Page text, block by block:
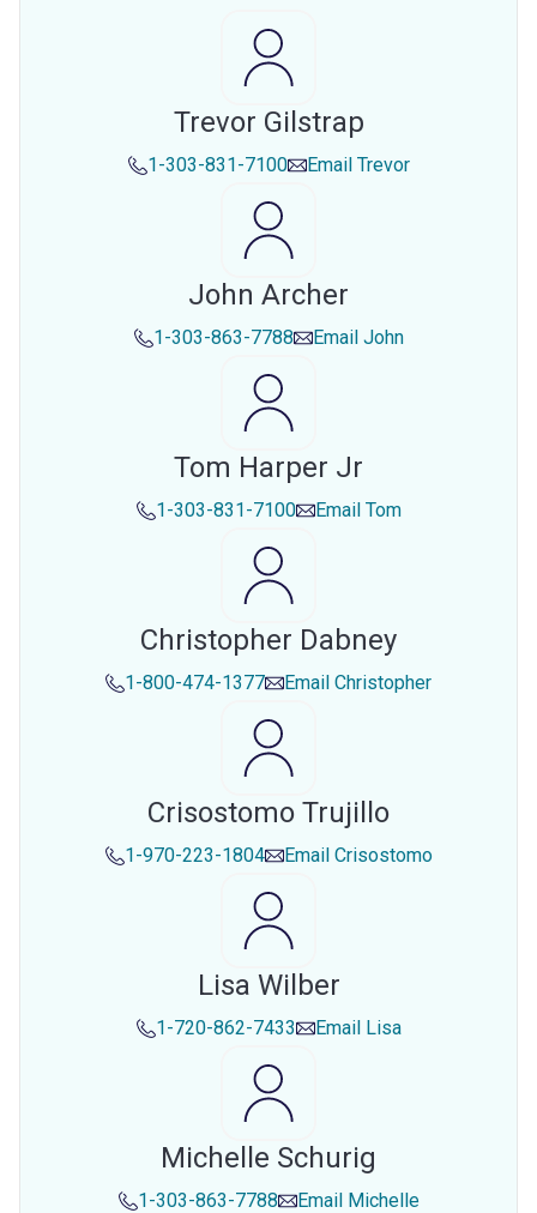
Trevor Gilstrap
1-303-831-7100 Email Trevor
John Archer
1-303-863-7788 Email John
Tom Harper Jr
1-303-831-7100 Email Tom
Christopher Dabney
1-800-474-1377 Email Christopher
Crisostomo Trujillo
1-970-223-1804 Email Crisostomo
Lisa Wilber
1-720-862-7433 Email Lisa
Michelle Schurig
1-303-863-7788 Email Michelle